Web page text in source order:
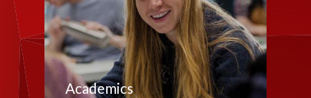
Academics